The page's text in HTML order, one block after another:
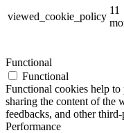
viewed_cookie_policy
11
Functional
Functional
Functional cookies help
sharing the content of the
feedbacks, and other
Performance